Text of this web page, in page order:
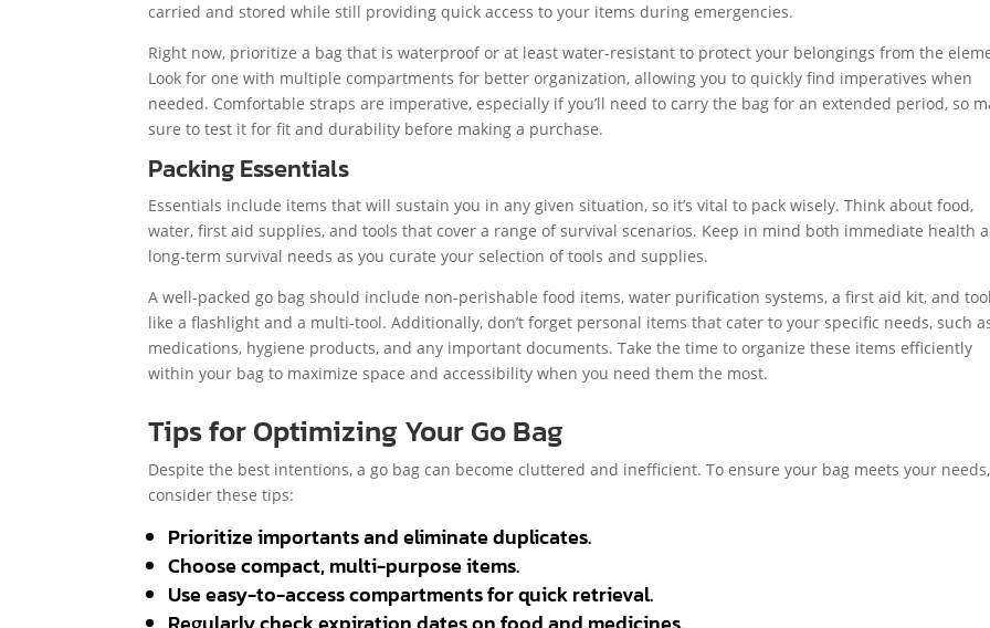
carried and stored while still providing quick access to your items during emergencies.
Right now, prioritize a bag that is waterproof or at least water-resistant to protect your belongings from the
Look for one with multiple compartments for better organization, allowing you to quickly find imperatives when
needed. Comfortable straps are imperative, especially if you’ll need to carry the bag for an extended period, so
sure to test it for fit and durability before making a purchase.
Packing Essentials
Essentials include items that will sustain you in any given situation, so it’s vital to pack wisely. Think about food,
water, first aid supplies, and tools that cover a range of survival scenarios. Keep in mind both immediate health
long-term survival needs as you curate your selection of tools and supplies.
A well-packed go bag should include non-perishable food items, water purification systems, a first aid kit, and
like a flashlight and a multi-tool. Additionally, don’t forget personal items that cater to your specific needs, such
medications, hygiene products, and any important documents. Take the time to organize these items efficiently
within your bag to maximize space and accessibility when you need them the most.
Tips for Optimizing Your Go Bag
Despite the best intentions, a go bag can become cluttered and inefficient. To ensure your bag meets your needs,
consider these tips:
Prioritize importants and eliminate duplicates.
Choose compact, multi-purpose items.
Use easy-to-access compartments for quick retrieval.